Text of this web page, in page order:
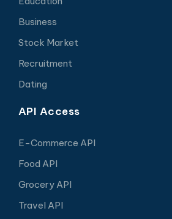
Business
Stock Market
Recruitment
Dating
API Access
E-Commerce API
Food API
Grocery API
Travel API